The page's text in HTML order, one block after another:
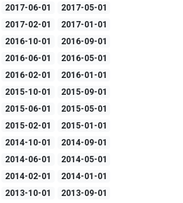
2017-06-01
2017-05-01
2017-02-01
2017-01-01
2016-10-01
2016-09-01
2016-06-01
2016-05-01
2016-02-01
2016-01-01
2015-10-01
2015-09-01
2015-06-01
2015-05-01
2015-02-01
2015-01-01
2014-10-01
2014-09-01
2014-06-01
2014-05-01
2014-02-01
2014-01-01
2013-10-01
2013-09-01